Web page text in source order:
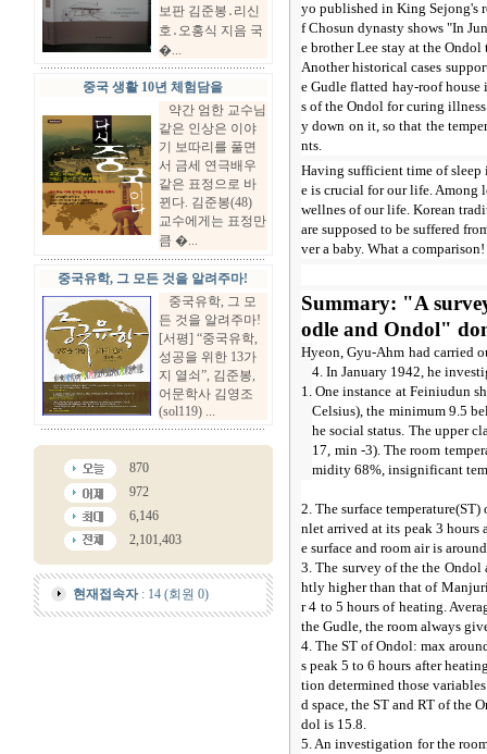
보판 김준봉․리신
호․오홍식 지음 국
�...
중국 생활 10년 체험담을
약간 엄한 교수님
같은 인상은 이야
기 보따리를 풀면
서 금세 연극배우
같은 표정으로 바
뀐다. 김준봉(48)
교수에게는 표정만
큼 �...
중국유학, 그 모든 것을 알려주마!
중국유학, 그 모
든 것을 알려주마!
[서평] “중국유학,
성공을 위한 13가
지 열쇠”, 김준봉,
어문학사 김영조
(sol119) ...
870
972
6,146
2,101,403
현재접속자: 14 (회원 0)
yo published in King Sejong's
f Chosun dynasty shows "In
e brother Lee stay at the
Another historical cases
e Gudle flatted hay-roof
s of the Ondol for curing
y down on it, so that the
nts.
Having sufficient time of sleep
e is crucial for our life. Among
wellnes of our life. Korean
are supposed to be suffered
ver a baby. What a
Summary: "A
odle and Ondol"
Hyeon, Gyu-Ahm had carried
4. In January 1942, he
1. One instance at Feiniudun
Celsius), the minimum 9.5
he social status. The upper
17, min -3). The room
midity 68%, insignificant
2. The surface
nlet arrived at its peak 3 hours
e surface and room air is
3. The survey of the the
htly higher than that of
r 4 to 5 hours of heating.
the Gudle, the room always
4. The ST of Ondol: max
s peak 5 to 6 hours after
tion determined those
d space, the ST and RT of the
dol is 15.8.
5. An investigation for the